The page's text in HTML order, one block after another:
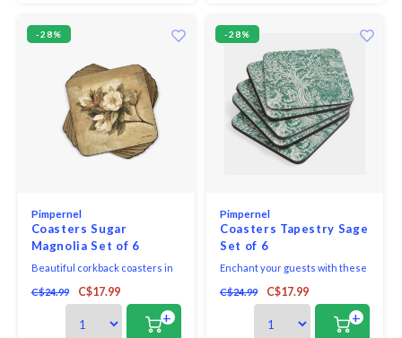
-28%
Pimpernel
Coasters Sugar
Magnolia Set of 6
Beautiful corkback coasters in
assorted colours and patterns
with unique and exclusive art
print that will bring elegance to
C$24.99 C$17.99
+
-28%
Pimpernel
Coasters Tapestry Sage
Set of 6
Enchant your guests with these
charming Tapestry Sage
coasters. Each piece in this set
of six features a subtle sage
green pattern, which comes
C$24.99 C$17.99
+